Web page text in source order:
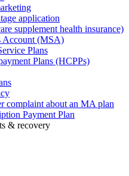
application
supplement health insurance)
Account (MSA)
Plans
Plans (HCPPs)
complaint about an MA plan
Payment Plan
& recovery